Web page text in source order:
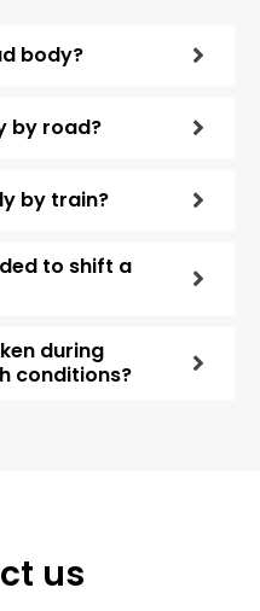
body?
by road?
by train?
to shift a
during
conditions?
us